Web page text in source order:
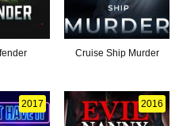
Cruise Ship Murder
2017 2016